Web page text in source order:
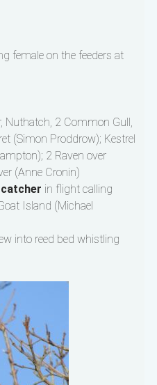
female on the feeders at
Nuthatch, 2 Common Gull,
(Simon Proddrow); Kestrel
2 Raven over
(Anne Cronin)
in flight calling
Island (Michael
into reed bed whistling